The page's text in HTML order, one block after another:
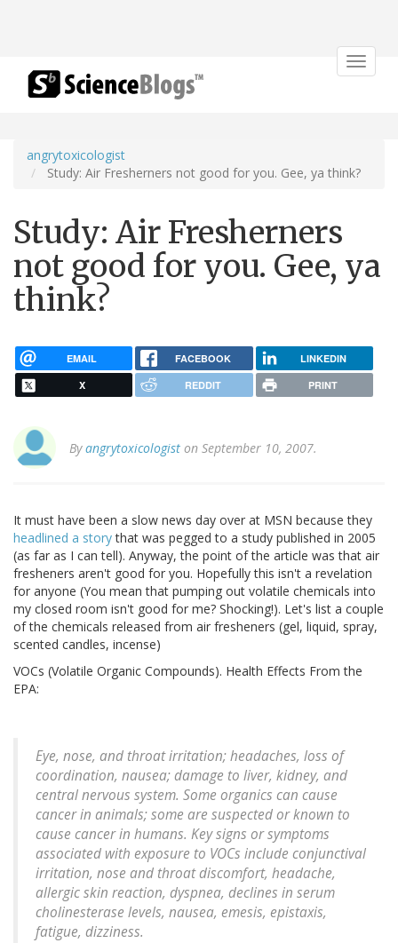
Toggle
angrytoxicologist
Study: Air Fresherners not good for you. Gee, ya think?
Study: Air Fresherners
not good for you. Gee, ya
think?
EMAIL FACEBOOK LINKEDIN
X REDDIT PRINT
Byangrytoxicologist on September 10, 2007.
It must have been a slow news day over at MSN because they
headlined a storythat was pegged to a study published in 2005
(as far as I can tell). Anyway, the point of the article was that air
fresheners aren't good for you. Hopefully this isn't a revelation
for anyone (You mean that pumping out volatile chemicals into
my closed room isn't good for me? Shocking!). Let's list a couple
of the chemicals released from air fresheners (gel, liquid, spray,
scented candles, incense)
VOCs (Volatile Organic Compounds). Health Effects From the
EPA:
Eye, nose, and throat irritation; headaches, loss of
coordination, nausea; damage to liver, kidney, and
central nervous system. Some organics can cause
cancer in animals; some are suspected or known to
cause cancer in humans. Key signs or symptoms
associated with exposure to VOCs include conjunctival
irritation, nose and throat discomfort, headache,
allergic skin reaction, dyspnea, declines in serum
cholinesterase levels, nausea, emesis, epistaxis,
fatigue, dizziness.